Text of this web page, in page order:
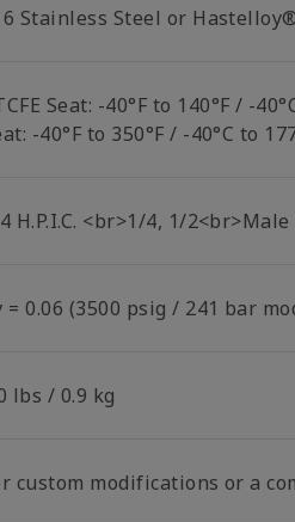
Stainless Steel or
Seat: -40°F to 140°F / -
-40°F to 350°F / -40°C to
H.P.I.C. <br>1/4, 1/
= 0.06 (3500 psig / 241 bar
lbs / 0.9 kg
custom modifications or a